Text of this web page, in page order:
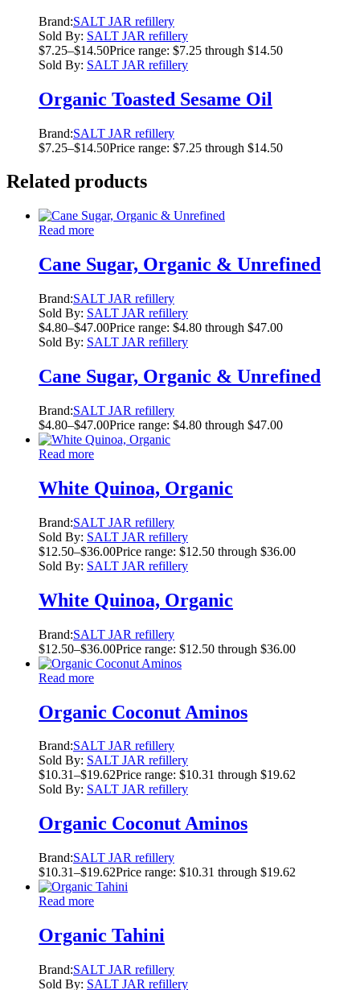
Brand:SALT JAR refillery
Sold By: SALT JAR refillery
$7.25–$14.50Price range: $7.25 through $14.50
Sold By: SALT JAR refillery
Organic Toasted Sesame Oil
Brand:SALT JAR refillery
$7.25–$14.50Price range: $7.25 through $14.50
Related products
Read more
Cane Sugar, Organic & Unrefined
Brand:SALT JAR refillery
Sold By: SALT JAR refillery
$4.80–$47.00Price range: $4.80 through $47.00
Sold By: SALT JAR refillery
Cane Sugar, Organic & Unrefined
Brand:SALT JAR refillery
$4.80–$47.00Price range: $4.80 through $47.00
Read more
White Quinoa, Organic
Brand:SALT JAR refillery
Sold By: SALT JAR refillery
$12.50–$36.00Price range: $12.50 through $36.00
Sold By: SALT JAR refillery
White Quinoa, Organic
Brand:SALT JAR refillery
$12.50–$36.00Price range: $12.50 through $36.00
Read more
Organic Coconut Aminos
Brand:SALT JAR refillery
Sold By: SALT JAR refillery
$10.31–$19.62Price range: $10.31 through $19.62
Sold By: SALT JAR refillery
Organic Coconut Aminos
Brand:SALT JAR refillery
$10.31–$19.62Price range: $10.31 through $19.62
Read more
Organic Tahini
Brand:SALT JAR refillery
Sold By: SALT JAR refillery